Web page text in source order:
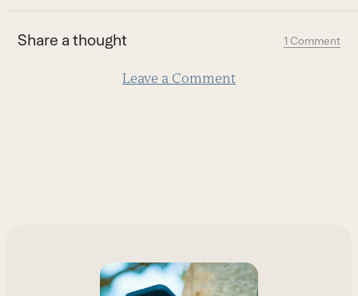
first
slide
Share a thought 1 Comment
Leave a Comment